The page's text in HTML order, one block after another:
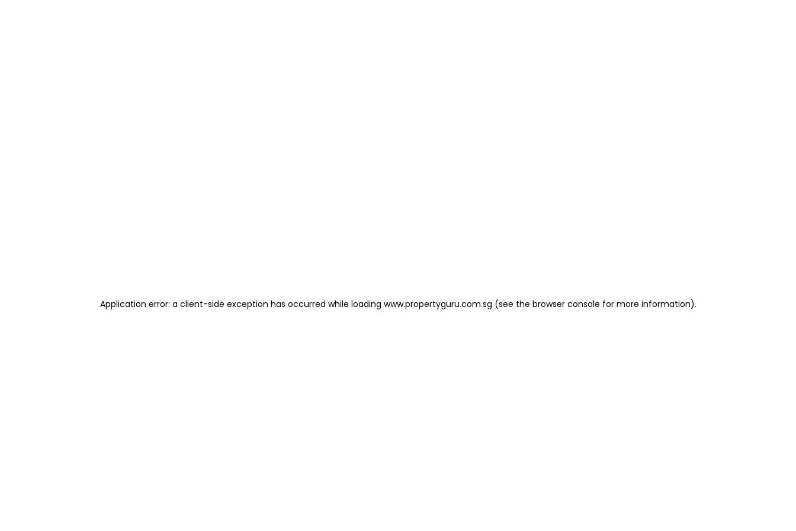
Application error: a client-side exception has occurred while loading www.propertyguru.com.sg (see the browser console for more information).